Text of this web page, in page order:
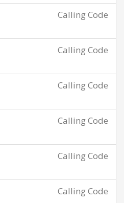
Calling Code
Calling Code
Calling Code
Calling Code
Calling Code
Calling Code